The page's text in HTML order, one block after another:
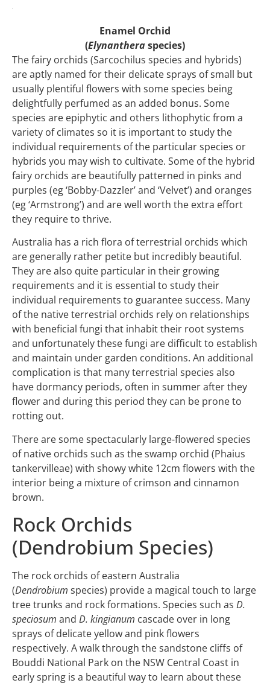
Enamel Orchid
(Elynantheraspecies)
The fairy orchids (Sarcochilus species and hybrids)
are aptly named for their delicate sprays of small but
usually plentiful flowers with some species being
delightfully perfumed as an added bonus. Some
species are epiphytic and others lithophytic from a
variety of climates so it is important to study the
individual requirements of the particular species or
hybrids you may wish to cultivate. Some of the hybrid
fairy orchids are beautifully patterned in pinks and
purples (eg ‘Bobby-Dazzler’ and ‘Velvet’) and oranges
(eg ‘Armstrong’) and are well worth the extra effort
they require to thrive.
Australia has a rich flora of terrestrial orchids which
are generally rather petite but incredibly beautiful.
They are also quite particular in their growing
requirements and it is essential to study their
individual requirements to guarantee success. Many
of the native terrestrial orchids rely on relationships
with beneficial fungi that inhabit their root systems
and unfortunately these fungi are difficult to establish
and maintain under garden conditions. An additional
complication is that many terrestrial species also
have dormancy periods, often in summer after they
flower and during this period they can be prone to
rotting out.
There are some spectacularly large-flowered species
of native orchids such as the swamp orchid (Phaius
tankervilleae) with showy white 12cm flowers with the
interior being a mixture of crimson and cinnamon
brown.
Rock Orchids
(Dendrobium Species)
The rock orchids of eastern Australia
(Dendrobium species) provide a magical touch to large
tree trunks and rock formations. Species such as D.
speciosum and D. kingianum cascade over in long
sprays of delicate yellow and pink flowers
respectively. A walk through the sandstone cliffs of
Bouddi National Park on the NSW Central Coast in
early spring is a beautiful way to learn about these